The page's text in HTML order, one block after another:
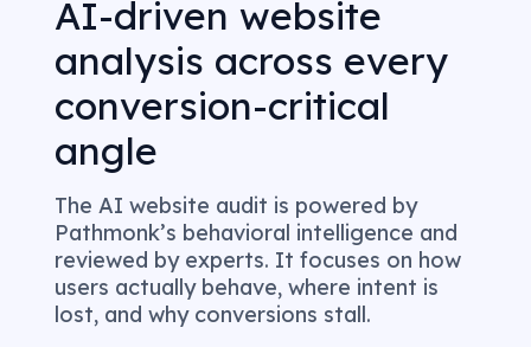
AI-driven website
analysis across every
conversion-critical
angle
The AI website audit is powered by
Pathmonk’s behavioral intelligence and
reviewed by experts. It focuses on how
users actually behave, where intent is
lost, and why conversions stall.